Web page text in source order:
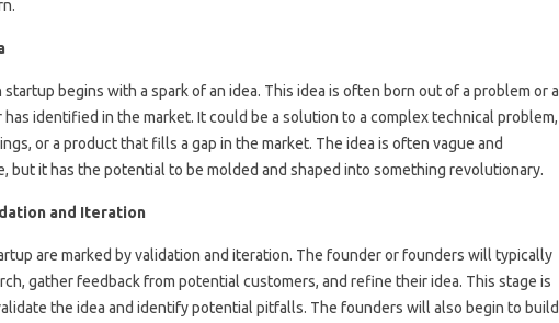
begins with a spark of an idea. This idea is often born out of a problem or a
identified in the market. It could be a solution to a complex technical problem,
or a product that fills a gap in the market. The idea is often vague and
but it has the potential to be molded and shaped into something revolutionary.
and Iteration
are marked by validation and iteration. The founder or founders will typically
gather feedback from potential customers, and refine their idea. This stage is
the idea and identify potential pitfalls. The founders will also begin to build